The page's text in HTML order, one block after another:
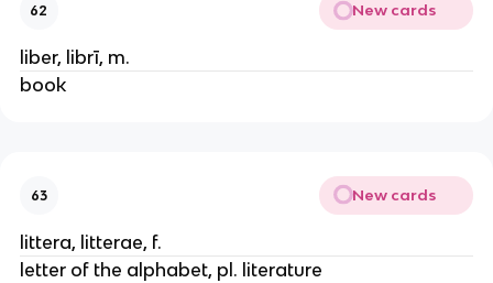
62 New cards
liber, librī, m.
book
63 New cards
littera, litterae, f.
letter of the alphabet, pl. literature